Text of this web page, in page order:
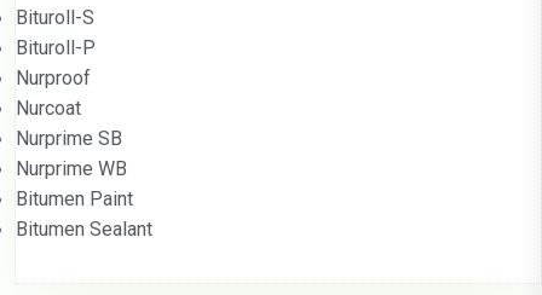
Bituroll-S
Bituroll-P
Nurproof
Nurcoat
Nurprime SB
Nurprime WB
Bitumen Paint
Bitumen Sealant